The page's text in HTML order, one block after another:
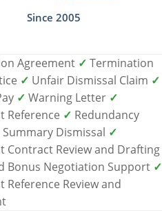
Since 2005
Agreement ✓ Termination
✓ Unfair Dismissal Claim ✓
✓ Warning Letter ✓
Reference ✓ Redundancy
Summary Dismissal ✓
Contract Review and Drafting
Bonus Negotiation Support ✓
Reference Review and